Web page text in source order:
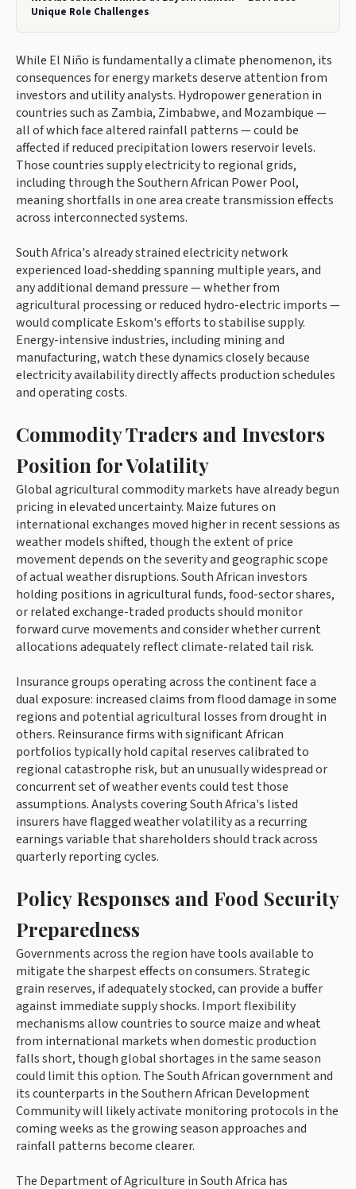
Unique Role Challenges
While El Niño is fundamentally a climate phenomenon, its
consequences for energy markets deserve attention from
investors and utility analysts. Hydropower generation in
countries such as Zambia, Zimbabwe, and Mozambique —
all of which face altered rainfall patterns — could be
affected if reduced precipitation lowers reservoir levels.
Those countries supply electricity to regional grids,
including through the Southern African Power Pool,
meaning shortfalls in one area create transmission effects
across interconnected systems.
South Africa's already strained electricity network
experienced load-shedding spanning multiple years, and
any additional demand pressure — whether from
agricultural processing or reduced hydro-electric imports —
would complicate Eskom's efforts to stabilise supply.
Energy-intensive industries, including mining and
manufacturing, watch these dynamics closely because
electricity availability directly affects production schedules
and operating costs.
Commodity Traders and Investors
Position for Volatility
Global agricultural commodity markets have already begun
pricing in elevated uncertainty. Maize futures on
international exchanges moved higher in recent sessions as
weather models shifted, though the extent of price
movement depends on the severity and geographic scope
of actual weather disruptions. South African investors
holding positions in agricultural funds, food-sector shares,
or related exchange-traded products should monitor
forward curve movements and consider whether current
allocations adequately reflect climate-related tail risk.
Insurance groups operating across the continent face a
dual exposure: increased claims from flood damage in some
regions and potential agricultural losses from drought in
others. Reinsurance firms with significant African
portfolios typically hold capital reserves calibrated to
regional catastrophe risk, but an unusually widespread or
concurrent set of weather events could test those
assumptions. Analysts covering South Africa's listed
insurers have flagged weather volatility as a recurring
earnings variable that shareholders should track across
quarterly reporting cycles.
Policy Responses and Food Security
Preparedness
Governments across the region have tools available to
mitigate the sharpest effects on consumers. Strategic
grain reserves, if adequately stocked, can provide a buffer
against immediate supply shocks. Import flexibility
mechanisms allow countries to source maize and wheat
from international markets when domestic production
falls short, though global shortages in the same season
could limit this option. The South African government and
its counterparts in the Southern African Development
Community will likely activate monitoring protocols in the
coming weeks as the growing season approaches and
rainfall patterns become clearer.
The Department of Agriculture in South Africa has